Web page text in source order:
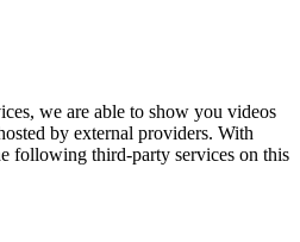
we are able to show you videos
by external providers. With
following third-party services on this